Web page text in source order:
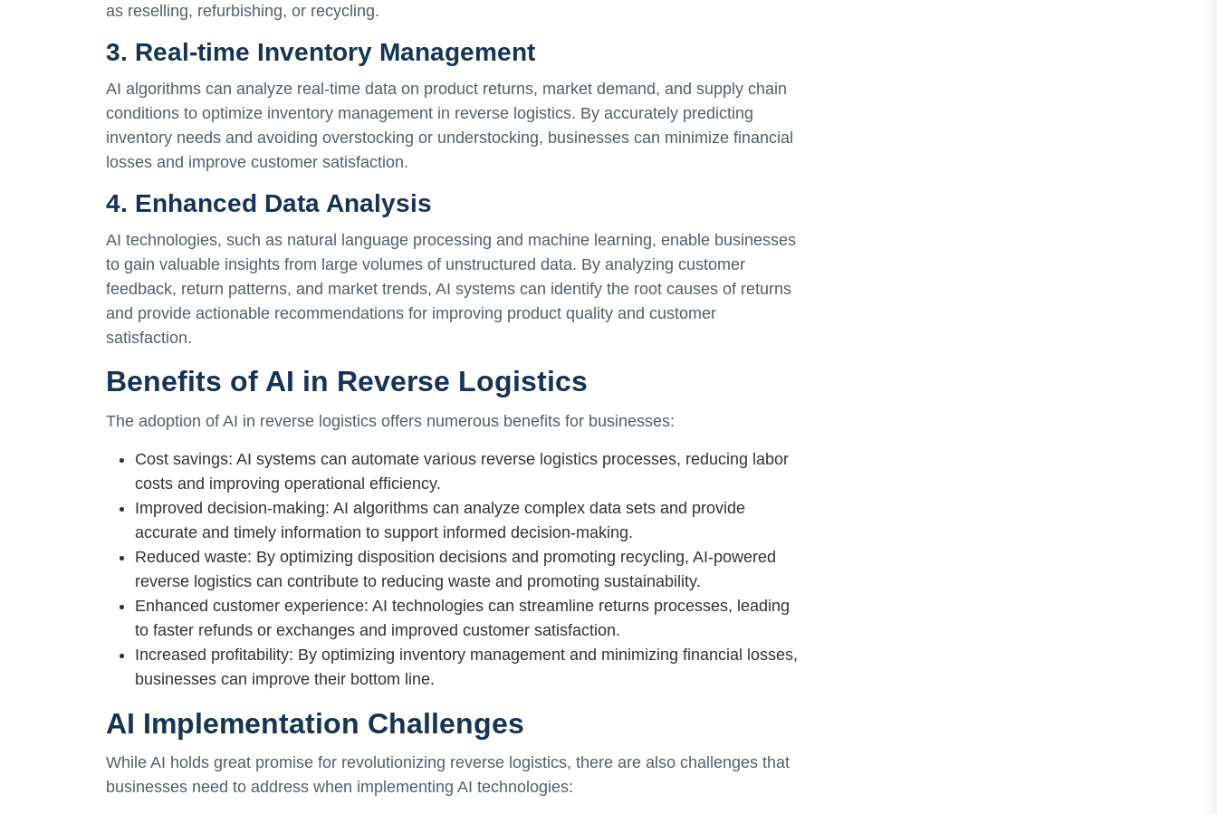
as reselling, refurbishing, or recycling.
3. Real-time Inventory Management
AI algorithms can analyze real-time data on product returns, market demand, and supply chain
conditions to optimize inventory management in reverse logistics. By accurately predicting
inventory needs and avoiding overstocking or understocking, businesses can minimize financial
losses and improve customer satisfaction.
4. Enhanced Data Analysis
AI technologies, such as natural language processing and machine learning, enable businesses
to gain valuable insights from large volumes of unstructured data. By analyzing customer
feedback, return patterns, and market trends, AI systems can identify the root causes of returns
and provide actionable recommendations for improving product quality and customer
satisfaction.
Benefits of AI in Reverse Logistics
The adoption of AI in reverse logistics offers numerous benefits for businesses:
Cost savings: AI systems can automate various reverse logistics processes, reducing labor
costs and improving operational efficiency.
Improved decision-making: AI algorithms can analyze complex data sets and provide
accurate and timely information to support informed decision-making.
Reduced waste: By optimizing disposition decisions and promoting recycling, AI-powered
reverse logistics can contribute to reducing waste and promoting sustainability.
Enhanced customer experience: AI technologies can streamline returns processes, leading
to faster refunds or exchanges and improved customer satisfaction.
Increased profitability: By optimizing inventory management and minimizing financial losses,
businesses can improve their bottom line.
AI Implementation Challenges
While AI holds great promise for revolutionizing reverse logistics, there are also challenges that
businesses need to address when implementing AI technologies: